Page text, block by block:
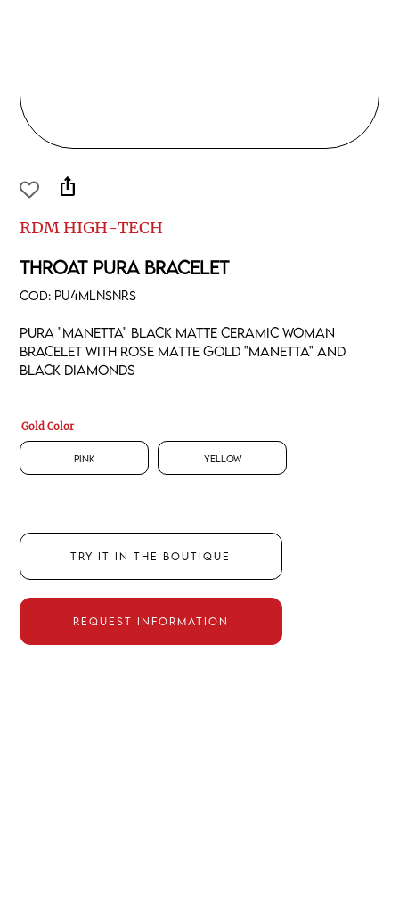
RDM HIGH-TECH
THROAT PURA BRACELET
COD: PU4MLNSNRS
Pura "manetta" black matte ceramic woman
bracelet with rose matte gold "manetta" and
black diamonds
Gold Color
Pink Yellow
TRY IT IN THE BOUTIQUE
REQUEST INFORMATION
ios_share